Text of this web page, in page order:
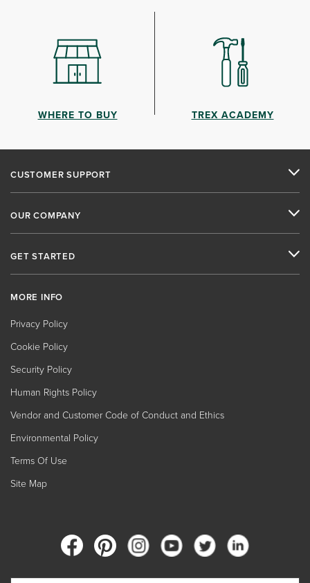
WHERE TO BUY TREX ACADEMY
CUSTOMER SUPPORT
OUR COMPANY
GET STARTED
MORE INFO
Privacy Policy
Cookie Policy
Security Policy
Human Rights Policy
Vendor and Customer Code of Conduct and Ethics
Environmental Policy
Terms Of Use
Site Map